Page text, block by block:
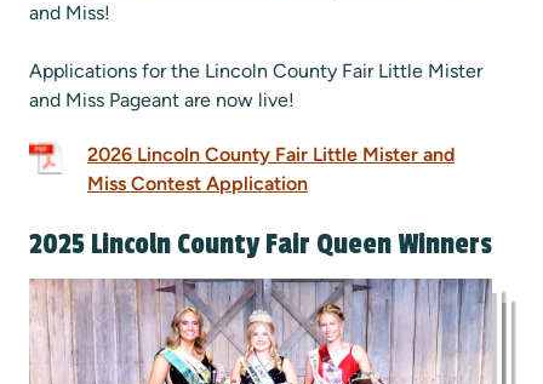
and Miss!
Applications for the Lincoln County Fair Little Mister
and Miss Pageant are now live!
2026 Lincoln County Fair Little Mister and
Miss Contest Application
2025 Lincoln County Fair Queen Winners